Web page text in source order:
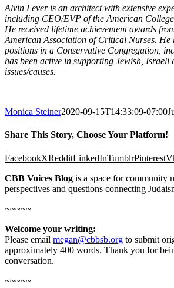
Alvin Lever is an architect with extensive
including CEO/EVP of the American
He received lifetime achievement awards
American Association of Critical Nurses. He
positions in a Conservative Congregation,
has been active in supporting Jewish, Israeli
issues/causes.
Monica Steiner2020-09-15T14:33:09-07:00
Share This Story, Choose Your Platform!
FacebookXRedditLinkedInTumblrPinterest
CBB Voices Blog is a space for community
perspectives and questions connecting
~~~~~
Welcome your writing:
Please email megan@cbbsb.org to submit
approximately 400 words. Thank you for
conversation.
~~~~~